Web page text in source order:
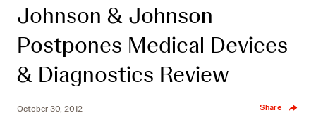
Johnson & Johnson
Postpones Medical Devices
& Diagnostics Review
October 30, 2012 Share